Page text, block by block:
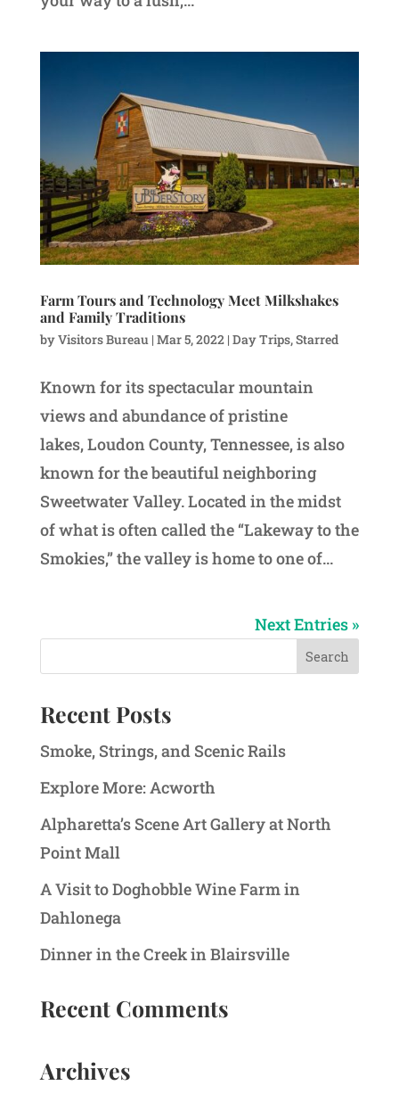
Farm Tours and Technology Meet Milkshakes
and Family Traditions
byVisitors Bureau| Mar 5, 2022| Day Trips,Starred
Known for its spectacular mountain
views and abundance of pristine
lakes, Loudon County, Tennessee, is also
known for the beautiful neighboring
Sweetwater Valley. Located in the midst
of what is often called the “Lakeway to the
Smokies,” the valley is home to one of...
Next Entries »
Recent Posts
Smoke, Strings, and Scenic Rails
Explore More: Acworth
Alpharetta’s Scene Art Gallery at North
Point Mall
A Visit to Doghobble Wine Farm in
Dahlonega
Dinner in the Creek in Blairsville
Recent Comments
Archives